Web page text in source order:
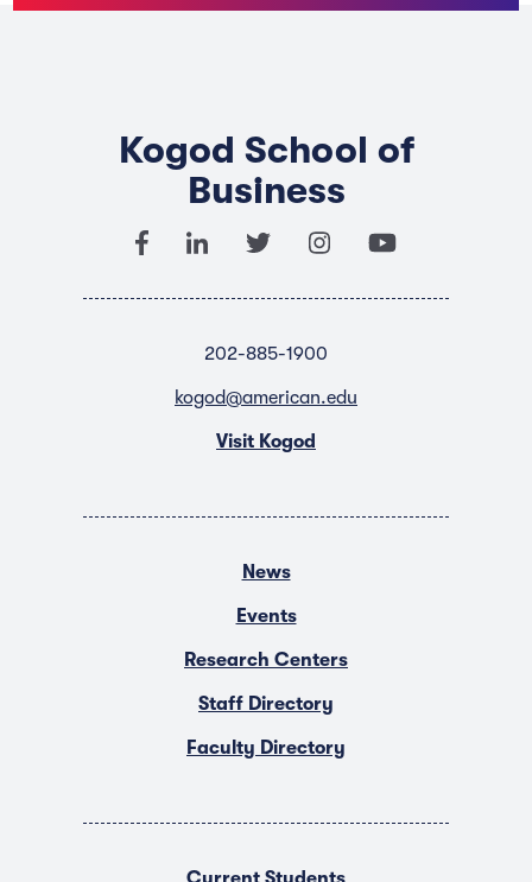
Kogod School of
Business
202-885-1900
kogod@american.edu
Visit Kogod
News
Events
Research Centers
Staff Directory
Faculty Directory